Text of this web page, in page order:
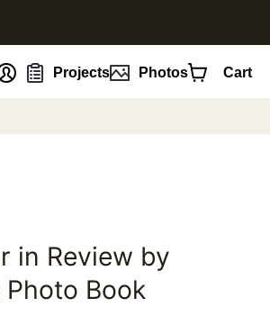
Projects Photos Cart
in Review by
Photo Book